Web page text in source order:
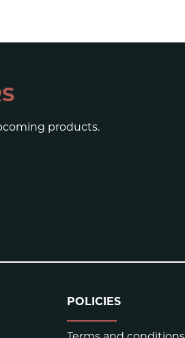
products.
POLICIES